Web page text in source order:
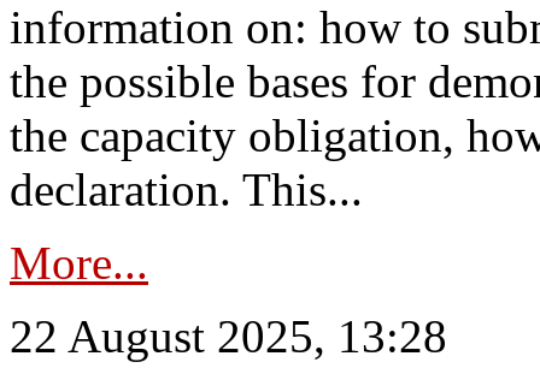
information on: how to
the possible bases for
the capacity obligation,
declaration. This...
More...
22 August 2025, 13:28